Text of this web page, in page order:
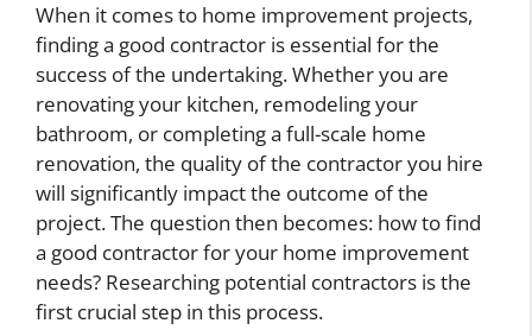
When it comes to home improvement projects,
finding a good contractor is essential for the
success of the undertaking. Whether you are
renovating your kitchen, remodeling your
bathroom, or completing a full-scale home
renovation, the quality of the contractor you hire
will significantly impact the outcome of the
project. The question then becomes: how to find
a good contractor for your home improvement
needs? Researching potential contractors is the
first crucial step in this process.